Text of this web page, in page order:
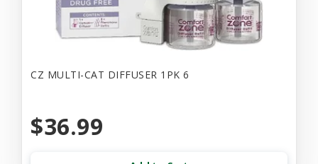
CZ MULTI-CAT DIFFUSER 1PK 6
$36.99